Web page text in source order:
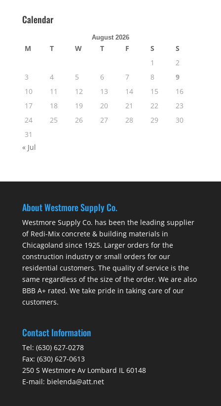
Calendar
August 2026
M T W T F S
S
1
2
3
4 5 6 7 8
9
10
11 12 13 14 15
16
17
18 19 20 21 22
23
24
25 26 27 28 29
30
31
« Jul
About Westmore Supply Co.
Westmore Supply Co. has been the leading supplier
of Redi-Mix concrete & building materials in
Chicagoland since 1925. Larger orders for the
construction industry or small orders for our
residential customers. The quality of service is the
same regardless of the size of the order. We are also
BBB A+ rated. We take pride in taking care of our
customers.
Contact Information
Tel: (630) 627-0278
Fax: (630) 627-0613
250 S Westmore Av Lombard IL 60148
E-mail: bielenda@att.net